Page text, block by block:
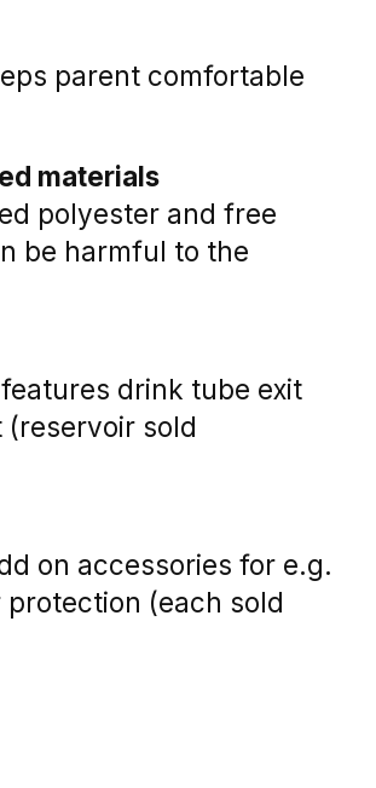
parent comfortable
materials
polyester and free
be harmful to the
drink tube exit
sold
on accessories for e.g.
(each sold